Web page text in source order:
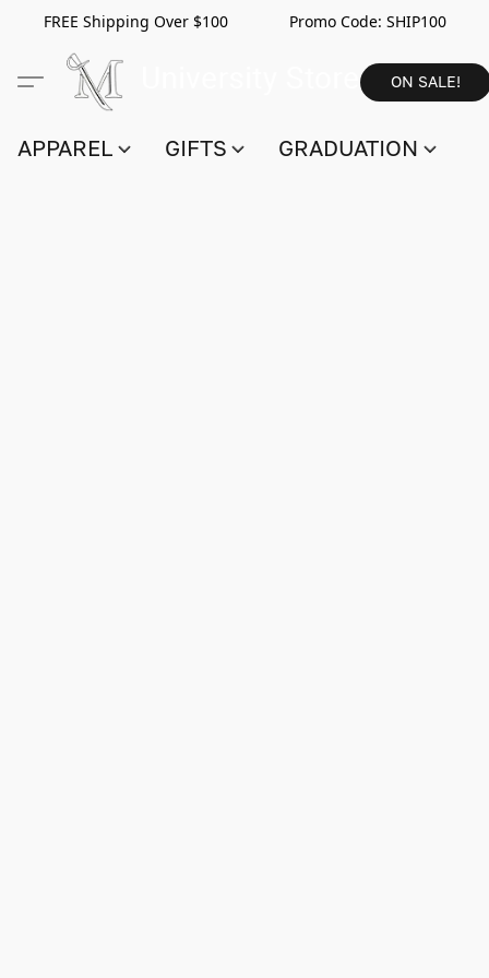
FREE Shipping Over $100 Promo Code: SHIP100
ON SALE!
APPAREL GIFTS GRADUATION